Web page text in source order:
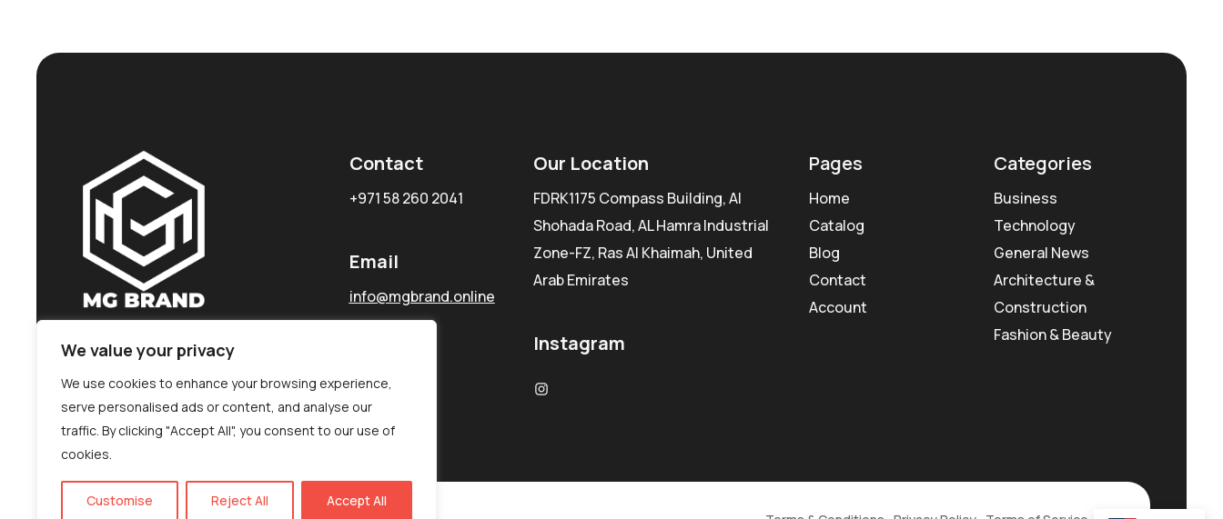
We value your privacy
We use cookies to enhance your browsing experience,
serve personalised ads or content, and analyse our
traffic. By clicking "Accept All", you consent to our use of
cookies.
Customise Reject All Accept All
Contact
+971 58 260 2041
Email
info@mgbrand.online
Our Location
FDRK1175 Compass Building, Al
Shohada Road, AL Hamra Industrial
Zone-FZ, Ras Al Khaimah, United
Arab Emirates
Instagram
Pages
Home
Catalog
Blog
Contact
Account
Categories
Business
Technology
General News
Architecture &
Construction
Fashion & Beauty